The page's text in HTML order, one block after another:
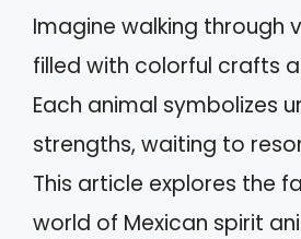
Imagine walking through
filled with colorful crafts
Each animal symbolizes
strengths, waiting to
This article explores the
world of Mexican spirit